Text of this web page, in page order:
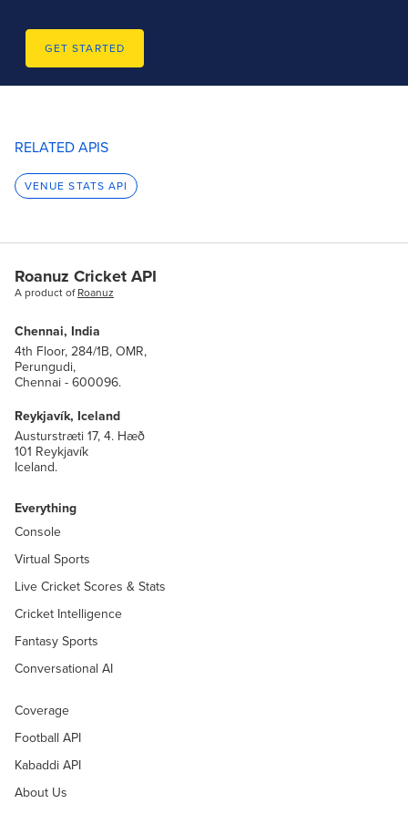
GET STARTED
RELATED APIS
VENUE STATS API
Roanuz Cricket API
A product ofRoanuz
Chennai, India
4th Floor, 284/1B, OMR,
Perungudi,
Chennai - 600096.
Reykjavík, Iceland
Austurstræti 17, 4. Hæð
101 Reykjavík
Iceland.
Everything
Coverage
Football API
Kabaddi API
About Us
Console
Virtual Sports
Live Cricket Scores & Stats
Cricket Intelligence
Fantasy Sports
Conversational AI